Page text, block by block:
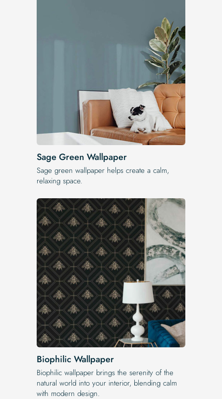
Sage Green Wallpaper
Sage green wallpaper helps create a calm,
relaxing space.
Biophilic Wallpaper
Biophilic wallpaper brings the serenity of the
natural world into your interior, blending calm
with modern design.